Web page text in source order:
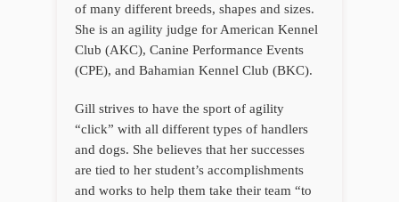
of many different breeds, shapes and sizes.
She is an agility judge for American Kennel
Club (AKC), Canine Performance Events
(CPE), and Bahamian Kennel Club (BKC).
Gill strives to have the sport of agility
“click” with all different types of handlers
and dogs. She believes that her successes
are tied to her student’s accomplishments
and works to help them take their team “to